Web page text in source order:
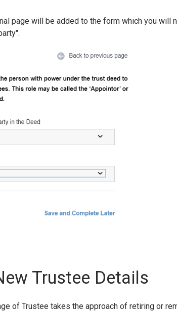
page will be added to the form which you will
Trustee Details
of Trustee takes the approach of retiring or